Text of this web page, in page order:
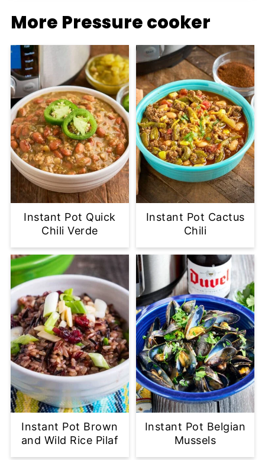
More Pressure cooker
Instant Pot Quick
Chili Verde
Instant Pot Cactus
Chili
Instant Pot Brown
and Wild Rice Pilaf
Instant Pot Belgian
Mussels